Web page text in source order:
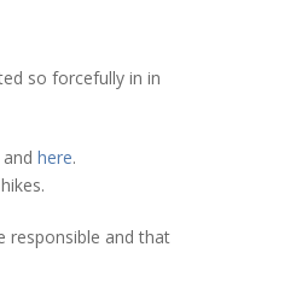
so forcefully in in
and here.
responsible and that